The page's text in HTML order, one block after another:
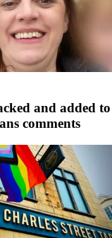
and added
comments